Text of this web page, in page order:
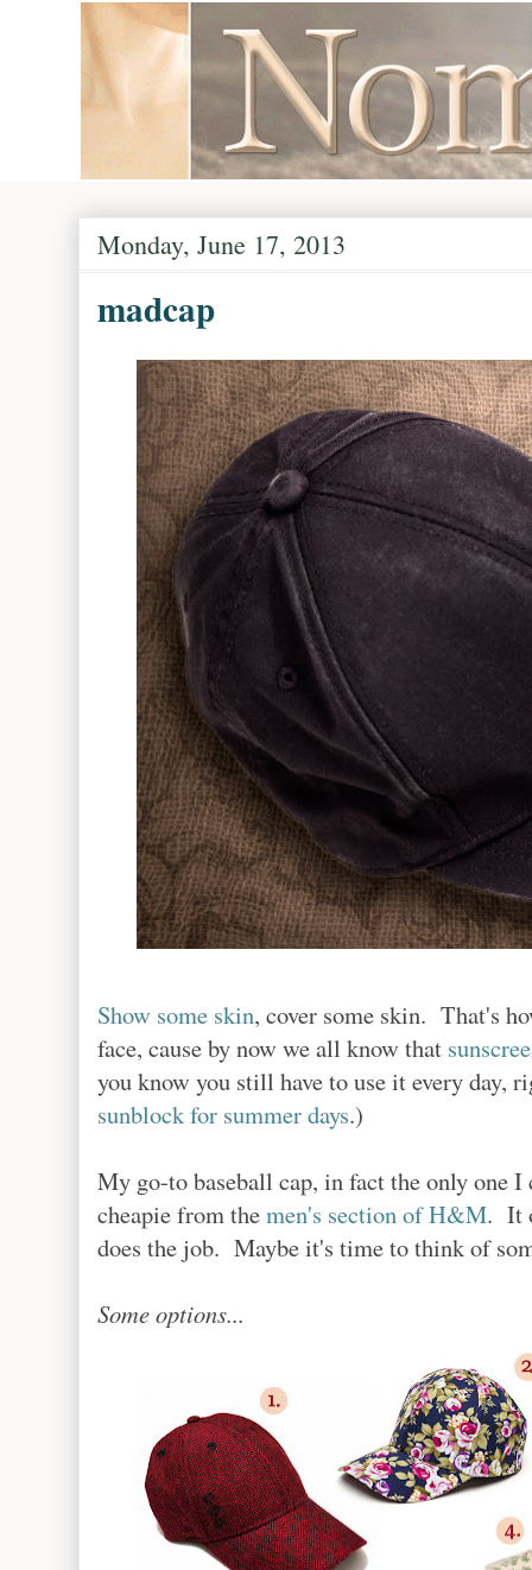
Monday, June 17, 2013
madcap
Show some skin, cover some skin. That's
face, cause by now we all know that
you know you still have to use it every day,
sunblock for summer days.)
My go-to baseball cap, in fact the only one I
cheapie from themen's section of H&M. It
does the job. Maybe it's time to think of
Some options...